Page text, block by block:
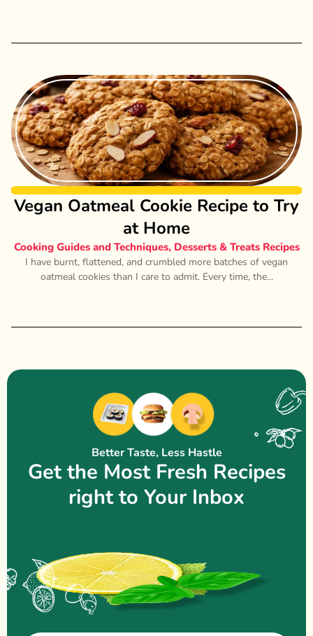
Vegan Oatmeal Cookie Recipe to Try
at Home
Cooking Guides and Techniques, Desserts & Treats Recipes
I have burnt, flattened, and crumbled more batches of vegan
oatmeal cookies than I care to admit. Every time, the...
Better Taste, Less Hastle
Get the Most Fresh Recipes
right to Your Inbox